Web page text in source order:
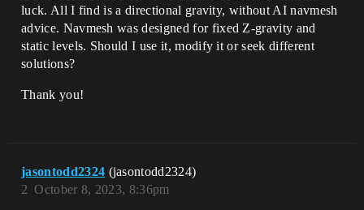
luck. All I find is a directional gravity, without AI navmesh
advice. Navmesh was designed for fixed Z-gravity and
static levels. Should I use it, modify it or seek different
solutions?
Thank you!
jasontodd2324 (jasontodd2324)
October 8, 2023, 8:36pm
2